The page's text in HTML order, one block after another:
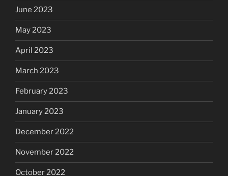
June 2023
May 2023
April 2023
March 2023
February 2023
January 2023
December 2022
November 2022
October 2022